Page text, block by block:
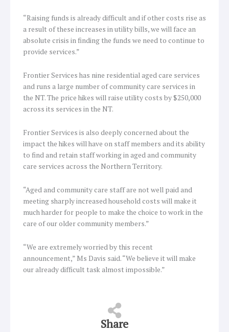
“Raising funds is already difficult and if other costs rise as
a result of these increases in utility bills, we will face an
absolute crisis in finding the funds we need to continue to
provide services.”
Frontier Services has nine residential aged care services
and runs a large number of community care services in
the NT. The price hikes will raise utility costs by $250,000
across its services in the NT.
Frontier Services is also deeply concerned about the
impact the hikes will have on staff members and its ability
to find and retain staff working in aged and community
care services across the Northern Territory.
“Aged and community care staff are not well paid and
meeting sharply increased household costs will make it
much harder for people to make the choice to work in the
care of our older community members.”
“We are extremely worried by this recent
announcement,” Ms Davis said. “We believe it will make
our already difficult task almost impossible.”
Share